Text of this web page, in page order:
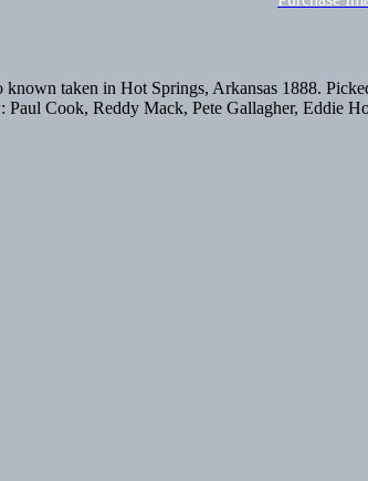
known taken in Hot Springs, Arkansas 1888.
Cook, Reddy Mack, Pete Gallagher, Eddie